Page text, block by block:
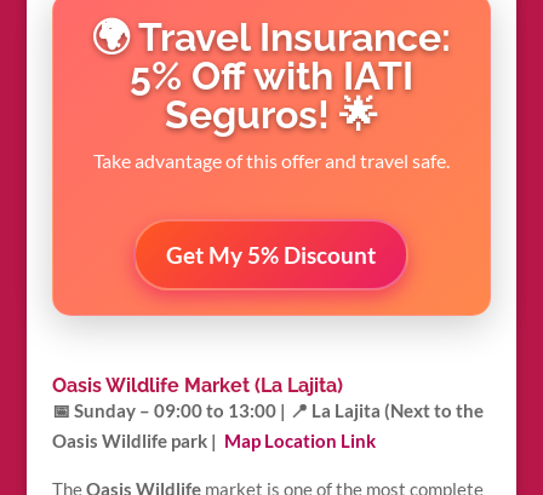
🌍 Travel Insurance:
5% Off with IATI
Seguros! 🌟
Take advantage of this offer and travel safe.
Get My 5% Discount
Oasis Wildlife Market (La Lajita)
📅 Sunday – 09:00 to 13:00 | 📍 La Lajita (Next to the
Oasis Wildlife park | Map Location Link
TheOasis Wildlifemarket is one of the most complete